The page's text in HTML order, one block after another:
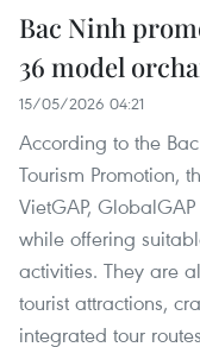
Bac Ninh
36 model
15/05/2026 04:21
According to the
Tourism Promotion,
VietGAP,
while offering
activities. They are
tourist attractions,
integrated tour